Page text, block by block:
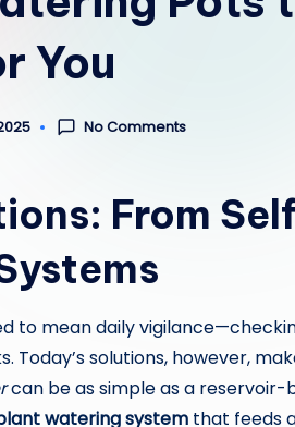
You
No Comments
From
to mean daily
Today’s solutions, however,
can be as simple as a reservoir-
watering system that feeds